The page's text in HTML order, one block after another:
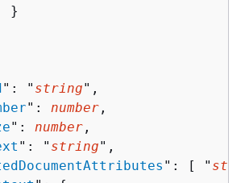
}
": " string",
": number ,
": number ,
": " string",
": [ "